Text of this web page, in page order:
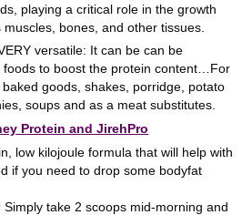
playing a critical role in the growth
bones, and other tissues.
versatile: It can be can be
foods to boost the protein content…For
goods, shakes, porridge, potato
soups and as a meat substitutes.
Protein and JirehPro
low kilojoule formula that will help with
if you need to drop some bodyfat
Simply take 2 scoops mid-morning and